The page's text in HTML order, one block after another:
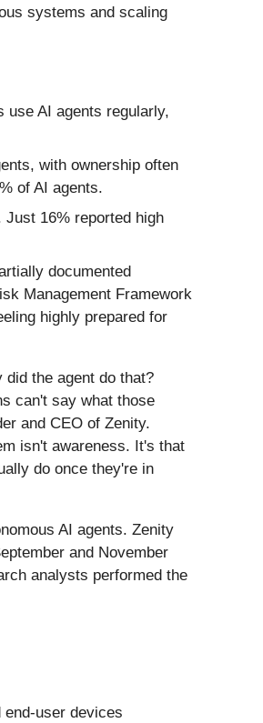
systems and scaling
use AI agents regularly,
with ownership often
of AI agents.
16% reported high
documented
Management Framework
highly prepared for
the agent do that?
can't say what those
and CEO of Zenity.
isn't awareness. It's that
do once they're in
AI agents. Zenity
and November
analysts performed the
user devices